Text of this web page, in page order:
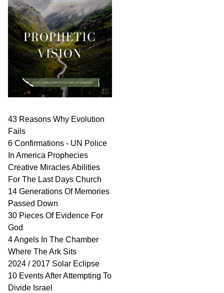
43 Reasons Why Evolution
Fails
6 Confirmations - UN Police
In America Prophecies
Creative Miracles Abilities
For The Last Days Church
14 Generations Of Memories
Passed Down
30 Pieces Of Evidence For
God
4 Angels In The Chamber
Where The Ark Sits
2024 / 2017 Solar Eclipse
10 Events After Attempting To
Divide Israel